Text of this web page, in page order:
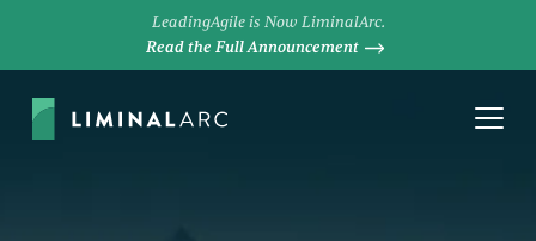
LeadingAgile is Now LiminalArc.
Read the Full Announcement